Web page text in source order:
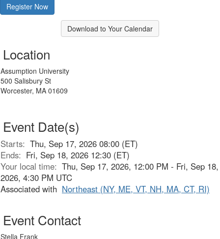
Register Now
Download to Your Calendar
Location
Assumption University
500 Salisbury St
Worcester, MA 01609
Event Date(s)
Starts: Thu, Sep 17, 2026 08:00 (ET)
Ends: Fri, Sep 18, 2026 12:30 (ET)
Your local time: Thu, Sep 17, 2026, 12:00 PM - Fri, Sep 18,
2026, 4:30 PM UTC
Associated with Northeast (NY, ME, VT, NH, MA, CT, RI)
Event Contact
Stella Frank